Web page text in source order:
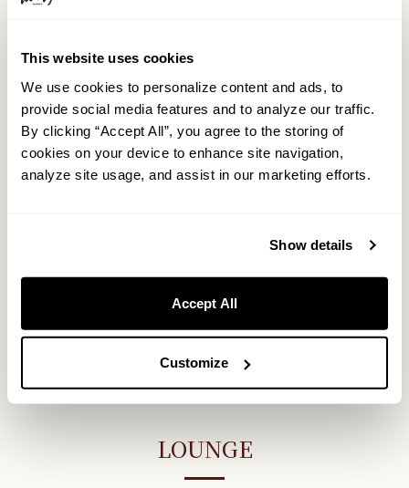
This website uses cookies
We use cookies to personalize content and ads, to
provide social media features and to analyze our traffic.
By clicking “Accept All”, you agree to the storing of
cookies on your device to enhance site navigation,
analyze site usage, and assist in our marketing efforts.
Show details
Accept All
Customize
Light-inclusive evening bar time.
From 8:00 PM to 10:00 PM, all staying guests can enjoy selected
Spend the evening your own way: enjoy a drink and
LOUNGE